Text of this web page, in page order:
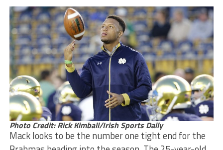
Photo Credit: Rick Kimball/Irish Sports Daily
Mack looks to be the number one tight end for the